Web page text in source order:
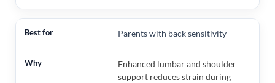
Parents with back sensitivity
Enhanced lumbar and shoulder
support reduces strain during